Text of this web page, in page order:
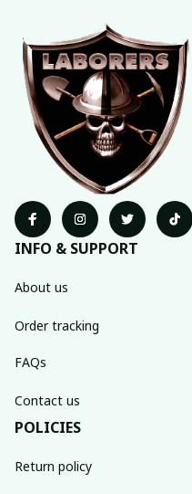
INFO & SUPPORT
About us
Order tracking
FAQs
Contact us
POLICIES
Return policy